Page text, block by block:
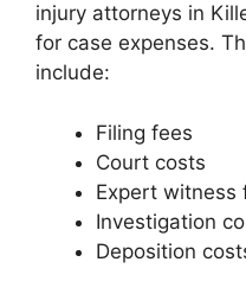
injury attorneys in
for case expenses.
include:
Filing fees
Court costs
Expert witness
Investigation
Deposition